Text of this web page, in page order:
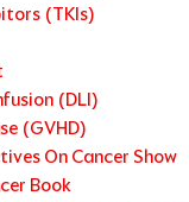
(TKIs)
(DLI)
(GVHD)
On Cancer Show
Book